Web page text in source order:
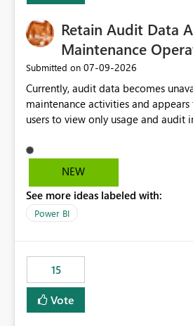
Retain Audit Data
Maintenance
Submitted on ‎07-09-2026
Currently, audit data becomes
maintenance activities and
users to view only usage and audit
gap in historical audit tracking and
perform long-term analysis,
capability to preserve and retain
across maintenance events so that
NEW
See more ideas labeled with:
Power BI
15
Vote